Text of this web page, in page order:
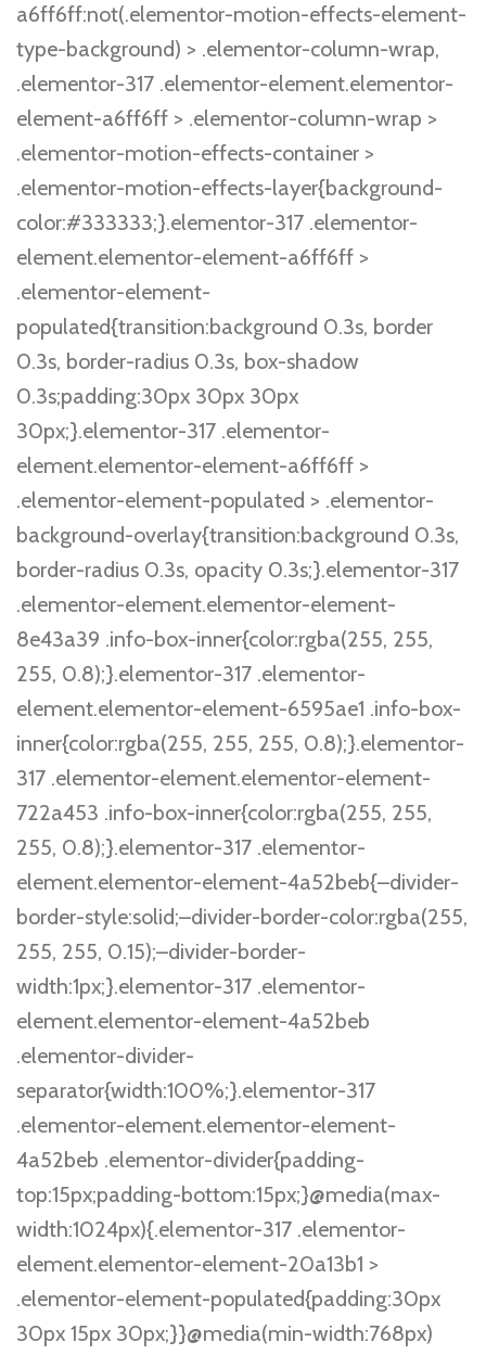
a6ff6ff:not(.elementor-motion-effects-element-
type-background) > .elementor-column-wrap,
.elementor-317 .elementor-element.elementor-
element-a6ff6ff > .elementor-column-wrap >
.elementor-motion-effects-container >
.elementor-motion-effects-layer{background-
color:#333333;}.elementor-317 .elementor-
element.elementor-element-a6ff6ff >
.elementor-element-
populated{transition:background 0.3s, border
0.3s, border-radius 0.3s, box-shadow
0.3s;padding:30px 30px 30px
30px;}.elementor-317 .elementor-
element.elementor-element-a6ff6ff >
.elementor-element-populated > .elementor-
background-overlay{transition:background 0.3s,
border-radius 0.3s, opacity 0.3s;}.elementor-317
.elementor-element.elementor-element-
8e43a39 .info-box-inner{color:rgba(255, 255,
255, 0.8);}.elementor-317 .elementor-
element.elementor-element-6595ae1 .info-box-
inner{color:rgba(255, 255, 255, 0.8);}.elementor-
317 .elementor-element.elementor-element-
722a453 .info-box-inner{color:rgba(255, 255,
255, 0.8);}.elementor-317 .elementor-
element.elementor-element-4a52beb{–divider-
border-style:solid;–divider-border-color:rgba(255,
255, 255, 0.15);–divider-border-
width:1px;}.elementor-317 .elementor-
element.elementor-element-4a52beb
.elementor-divider-
separator{width:100%;}.elementor-317
.elementor-element.elementor-element-
4a52beb .elementor-divider{padding-
top:15px;padding-bottom:15px;}@media(max-
width:1024px){.elementor-317 .elementor-
element.elementor-element-20a13b1 >
.elementor-element-populated{padding:30px
30px 15px 30px;}}@media(min-width:768px)